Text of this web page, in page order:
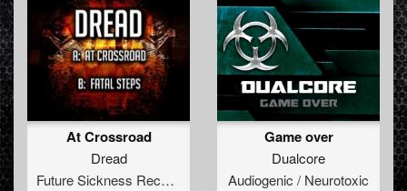
At Crossroad
Dread
Future Sickness Records
Game over
Dualcore
Audiogenic / Neurotoxic